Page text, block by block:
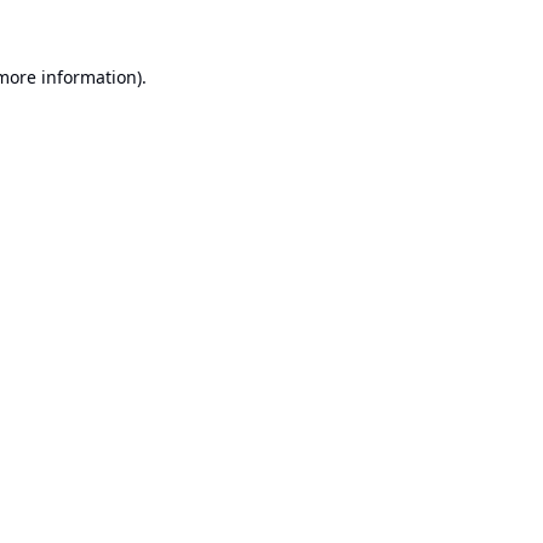
information).